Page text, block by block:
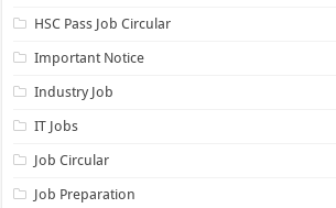
HSC Pass Job Circular
Important Notice
Industry Job
IT Jobs
Job Circular
Job Preparation